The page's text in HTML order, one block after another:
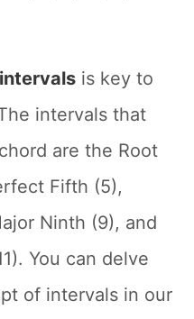
is key to
intervals that
are the Root
Fifth (5),
Ninth (9), and
You can delve
of intervals in our